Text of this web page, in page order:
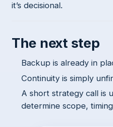
it’s decisional.
The next step
Backup is already in
Continuity is simply
A short strategy call is
determine scope,